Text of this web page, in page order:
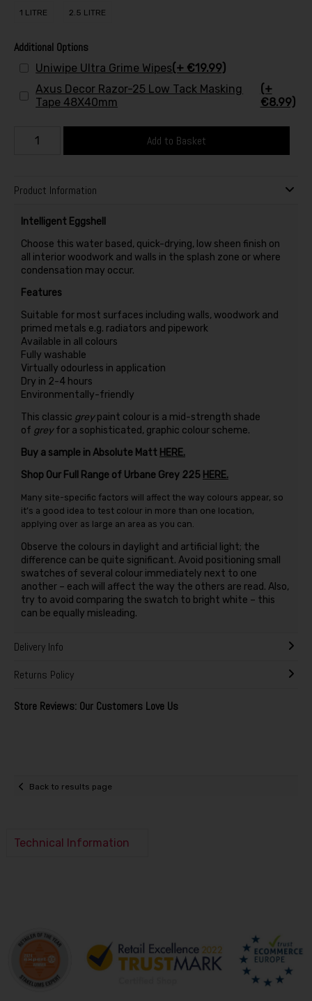
1 LITRE 2.5 LITRE
Additional Options
Uniwipe Ultra Grime Wipes(+ €19.99)
Axus Decor Razor-25 Low Tack Masking
Tape 48X40mm
(+
€8.99)
Add to Basket
Product Information
Intelligent Eggshell
Choose this water based, quick-drying, low sheen finish on
all interior woodwork and walls in the splash zone or where
condensation may occur.
Features
Suitable for most surfaces including walls, woodwork and
primed metals e.g. radiators and pipework
Available in all colours
Fully washable
Virtually odourless in application
Dry in 2-4 hours
Environmentally-friendly
This classic greypaint colour is a mid-strength shade
of greyfor a sophisticated, graphic colour scheme.
Buy a sample in Absolute Matt HERE.
Shop Our Full Range of Urbane Grey 225 HERE.
Many site-specific factors will affect the way colours appear, so
it’s a good idea to test colour in more than one location,
applying over as large an area as you can.
Observe the colours in daylight and artificial light; the
difference can be quite significant. Avoid positioning small
swatches of several colour immediately next to one
another – each will affect the way the others are read. Also,
try to avoid comparing the swatch to bright white – this
can be equally misleading.
Delivery Info
Returns Policy
Store Reviews: Our Customers Love Us
Back to results page
Technical Information